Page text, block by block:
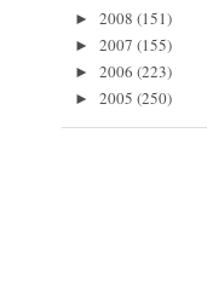
► 2008 (151)
► 2007 (155)
► 2006 (223)
► 2005 (250)